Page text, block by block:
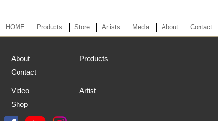
HOME Products Store Artists Media About Contact
About
Products
Contact
Video
Artist
Shop